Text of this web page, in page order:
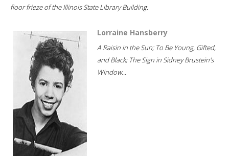
floor frieze of the Illinois State Library Building.
Lorraine Hansberry
A Raisin in the Sun; To Be Young, Gifted,
and Black; The Sign in Sidney Brustein's
Window...